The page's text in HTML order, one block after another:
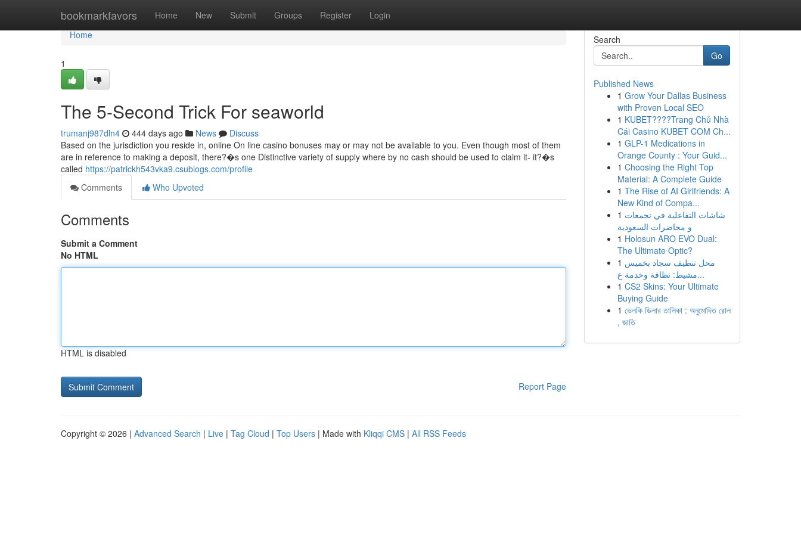
bookmarkfavors Home New Submit Groups Register Login
Home
Home
1
The 5-Second Trick For seaworld
trumanj987dln4 444 days ago News
Discuss
Based on the jurisdiction you reside in, online On line casino bonuses may or may not be available to you. Even though most of them
are in reference to making a deposit, there?�s one Distinctive variety of supply where by no cash should be used to claim it- it?�s
called https://patrickh543vka9.csublogs.com/profile
Comments
Who Upvoted
Comments
Submit a Comment
No HTML
HTML is disabled
Report Page
Search
Go
Published News
1 Grow Your Dallas Business
with Proven Local SEO
1 KUBET????️Trang Chủ Nhà
Cái Casino KUBET COM Ch...
1 GLP-1 Medications in
Orange County : Your Guid...
1 Choosing the Right Top
Material: A Complete Guide
1 The Rise of AI Girlfriends: A
New Kind of Compa...
1 شاشات التفاعلية في تجمعات
و محاضرات السعودية
1 Holosun ARO EVO Dual:
The Ultimate Optic?
1 محل تنظيف سجاد بخميس
مشيط: نظافة وخدمة ع...
1 CS2 Skins: Your Ultimate
Buying Guide
1 ভেলকি ডিলার তালিকা : অনুমোদিত রোল
, জাতি
Copyright © 2026 | Advanced Search | Live | Tag Cloud | Top Users | Made with Kliqqi CMS | All RSS Feeds